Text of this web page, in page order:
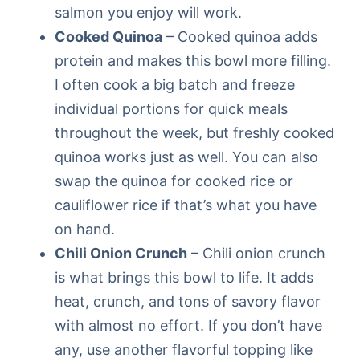
salmon you enjoy will work.
Cooked Quinoa – Cooked quinoa adds
protein and makes this bowl more filling.
I often cook a big batch and freeze
individual portions for quick meals
throughout the week, but freshly cooked
quinoa works just as well. You can also
swap the quinoa for cooked rice or
cauliflower rice if that’s what you have
on hand.
Chili Onion Crunch – Chili onion crunch
is what brings this bowl to life. It adds
heat, crunch, and tons of savory flavor
with almost no effort. If you don’t have
any, use another flavorful topping like